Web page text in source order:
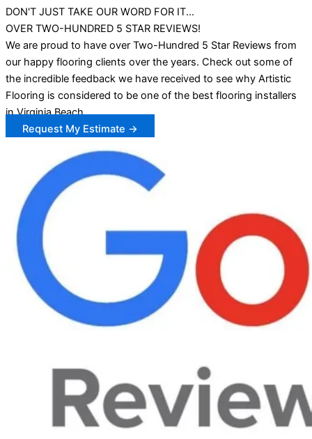
DON'T JUST TAKE OUR WORD FOR IT...
OVER TWO-HUNDRED 5 STAR REVIEWS!
We are proud to have over Two-Hundred 5 Star Reviews from
our happy flooring clients over the years. Check out some of
the incredible feedback we have received to see why Artistic
Flooring is considered to be one of the best flooring installers
in Virginia Beach.
Request My Estimate →